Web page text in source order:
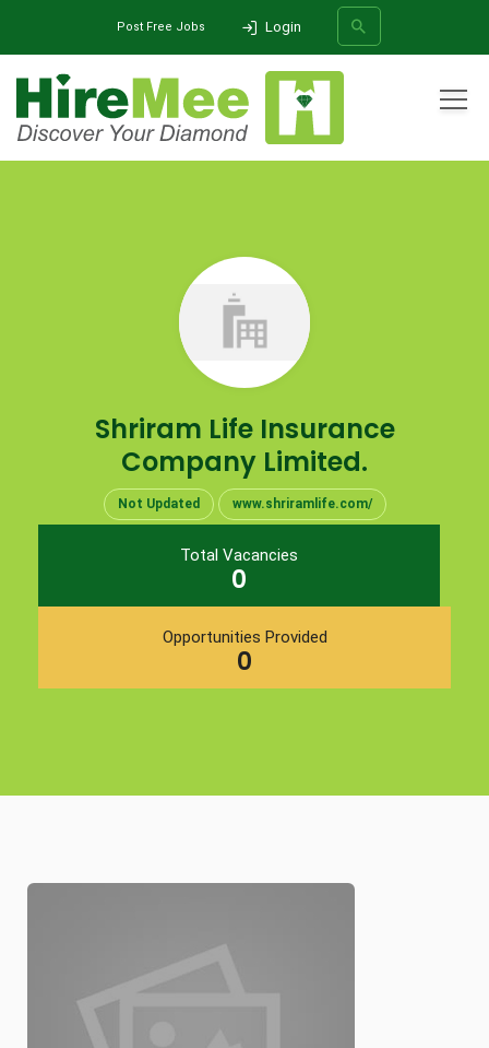
Post Free Jobs Login
Shriram Life Insurance
Company Limited.
Not Updated www.shriramlife.com/
Total Vacancies
0
Opportunities Provided
0